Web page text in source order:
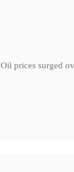
Oil prices surged